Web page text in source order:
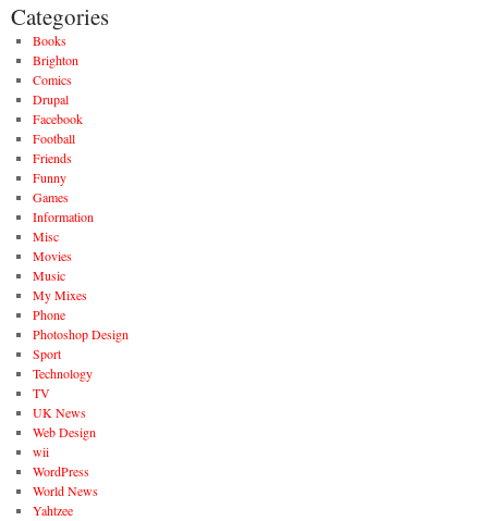
Categories
Books
Brighton
Comics
Drupal
Facebook
Football
Friends
Funny
Games
Information
Misc
Movies
Music
My Mixes
Phone
Photoshop Design
Sport
Technology
TV
UK News
Web Design
wii
WordPress
World News
Yahtzee